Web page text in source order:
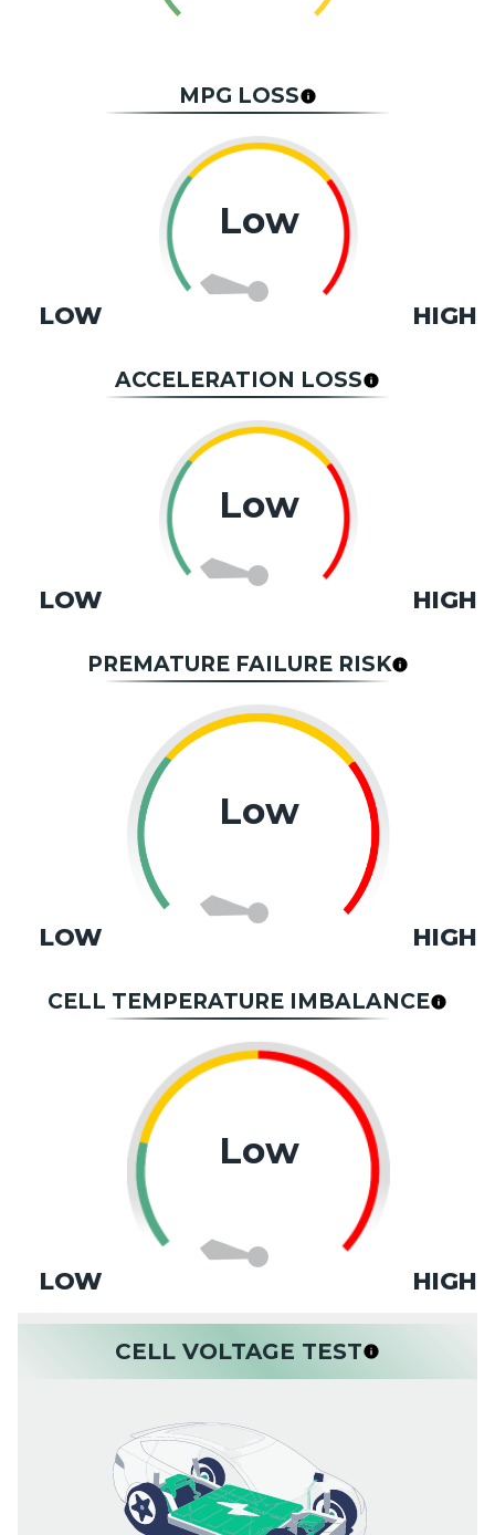
MPG LOSS
Low
LOW HIGH
ACCELERATION LOSS
Low
LOW HIGH
PREMATURE FAILURE RISK
Low
LOW HIGH
CELL TEMPERATURE IMBALANCE
Low
LOW HIGH
CELL VOLTAGE TEST